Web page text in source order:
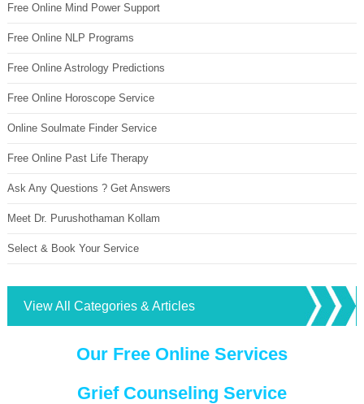
Free Online Mind Power Support
Free Online NLP Programs
Free Online Astrology Predictions
Free Online Horoscope Service
Online Soulmate Finder Service
Free Online Past Life Therapy
Ask Any Questions ? Get Answers
Meet Dr. Purushothaman Kollam
Select & Book Your Service
View All Categories & Articles
Our Free Online Services
Grief Counseling Service